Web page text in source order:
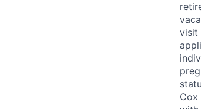
visit
Cox